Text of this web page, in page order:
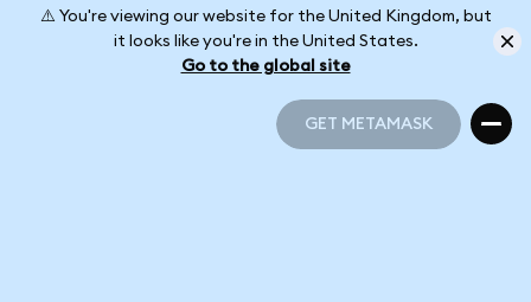
⚠️ You're viewing our website for the United Kingdom, but
it looks like you're in the United States.
Go to the global site
GET METAMASK